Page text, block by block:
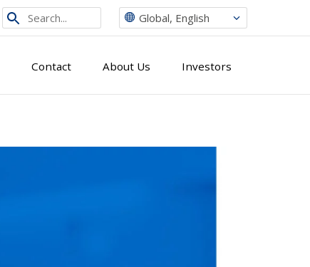
Search
from
Global, English
Contact About Us Investors